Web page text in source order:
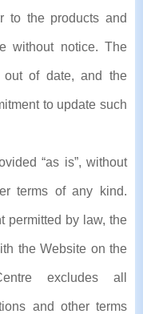
to the products and
without notice. The
of date, and the
to update such
“as is”, without
terms of any kind.
permitted by law, the
the Website on the
excludes all
and other terms